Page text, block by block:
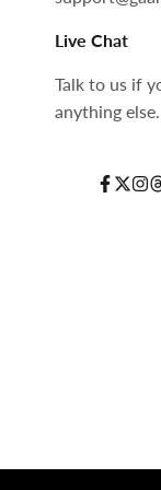
Live Chat
Talk to us if
anything else.